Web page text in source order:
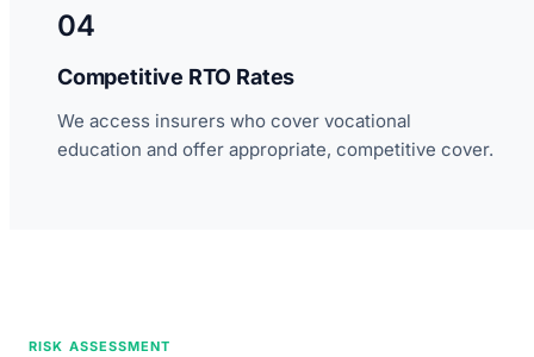
04
Competitive RTO Rates
We access insurers who cover vocational
education and offer appropriate, competitive cover.
RISK ASSESSMENT